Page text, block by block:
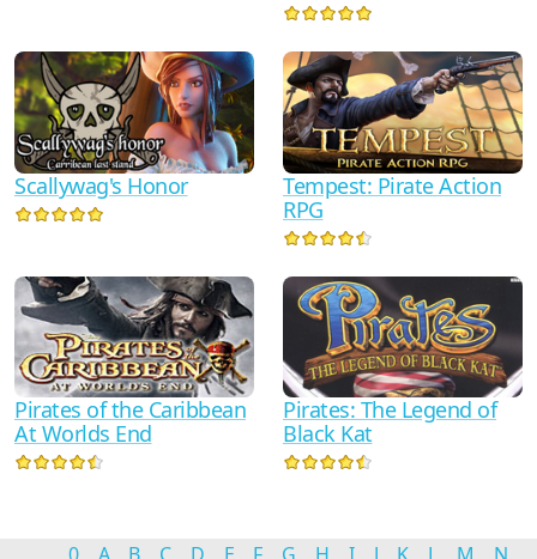
Scallywag's Honor
Tempest: Pirate Action
RPG
Pirates of the Caribbean
At Worlds End
Pirates: The Legend of
Black Kat